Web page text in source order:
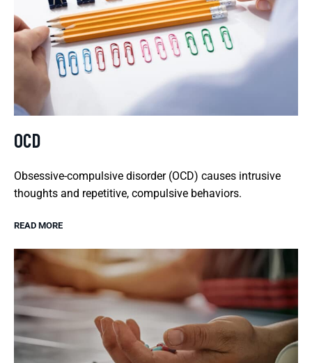
OCD
Obsessive-compulsive disorder (OCD) causes intrusive
thoughts and repetitive, compulsive behaviors.
READ MORE